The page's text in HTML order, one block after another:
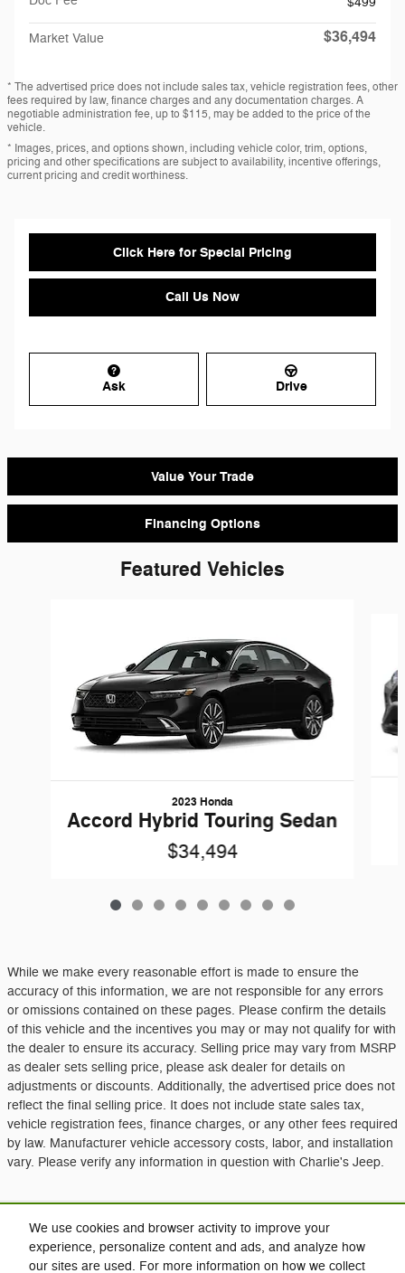
We use cookies and browser activity to improve your
experience, personalize content and ads, and analyze how
our sites are used. For more information on how we collect
Market Value $36,494
* The advertised price does not include sales tax, vehicle registration fees, other
fees required by law, finance charges and any documentation charges. A
negotiable administration fee, up to $115, may be added to the price of the
vehicle.
* Images, prices, and options shown, including vehicle color, trim, options,
pricing and other specifications are subject to availability, incentive offerings,
current pricing and credit worthiness.
Click Here for Special Pricing
Call Us Now
Ask Drive
Value Your Trade
Financing Options
Featured Vehicles
2023 Honda
Accord Hybrid Touring Sedan
$34,494
While we make every reasonable effort is made to ensure the
accuracy of this information, we are not responsible for any errors
or omissions contained on these pages. Please confirm the details
of this vehicle and the incentives you may or may not qualify for with
the dealer to ensure its accuracy. Selling price may vary from MSRP
as dealer sets selling price, please ask dealer for details on
adjustments or discounts. Additionally, the advertised price does not
reflect the final selling price. It does not include state sales tax,
vehicle registration fees, finance charges, or any other fees required
by law. Manufacturer vehicle accessory costs, labor, and installation
vary. Please verify any information in question with Charlie's Jeep.
Included Packages & Accessories